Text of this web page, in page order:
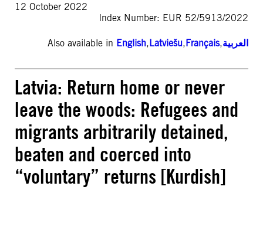
12 October 2022
Index Number: EUR 52/5913/2022
Also available in English,Latviešu,Français,العربية
Latvia: Return home or never
leave the woods: Refugees and
migrants arbitrarily detained,
beaten and coerced into
“voluntary” returns [Kurdish]